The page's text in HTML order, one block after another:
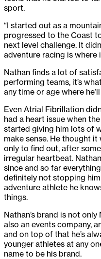
sport.
“I started out as a
progressed to the Coast
next level challenge. It
adventure racing is where
Nathan finds a lot of
performing teams, it’s
any time or age where
Even Atrial Fibrillation
had a heart issue when
started giving him lots of
make sense. He thought
only to find out, after
irregular heartbeat.
since and so far
definitely not stopping
adventure athlete he
things.
Nathan’s brand is not
also an events company,
and on top of that he’s
younger athletes at any
name to be his brand.